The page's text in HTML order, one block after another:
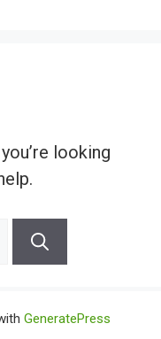
looking
GeneratePress